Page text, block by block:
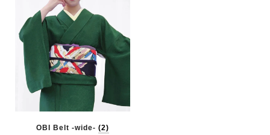
OBI Belt -wide-(2)